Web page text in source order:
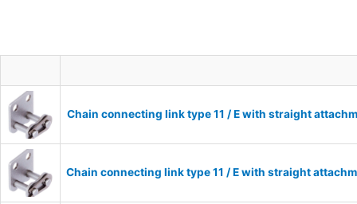
Chain connecting link type 11 / E with straight
Chain connecting link type 11 / E with straight